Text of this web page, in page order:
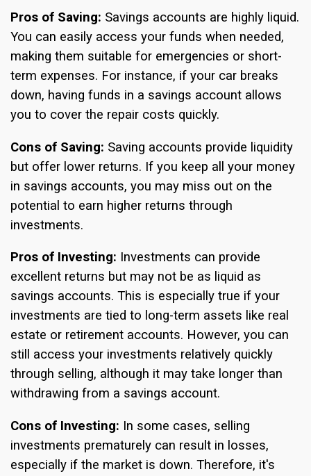
Pros of Saving: Savings accounts are highly liquid.
You can easily access your funds when needed,
making them suitable for emergencies or short-
term expenses. For instance, if your car breaks
down, having funds in a savings account allows
you to cover the repair costs quickly.
Cons of Saving: Saving accounts provide liquidity
but offer lower returns. If you keep all your money
in savings accounts, you may miss out on the
potential to earn higher returns through
investments.
Pros of Investing: Investments can provide
excellent returns but may not be as liquid as
savings accounts. This is especially true if your
investments are tied to long-term assets like real
estate or retirement accounts. However, you can
still access your investments relatively quickly
through selling, although it may take longer than
withdrawing from a savings account.
Cons of Investing: In some cases, selling
investments prematurely can result in losses,
especially if the market is down. Therefore, it's